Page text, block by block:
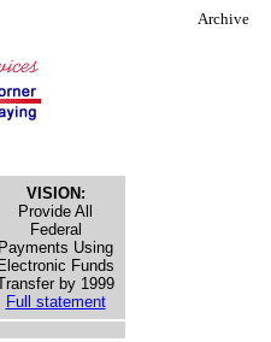
Archive
VISION:
Provide All
Federal
Payments Using
Electronic Funds
by 1999
Full statement